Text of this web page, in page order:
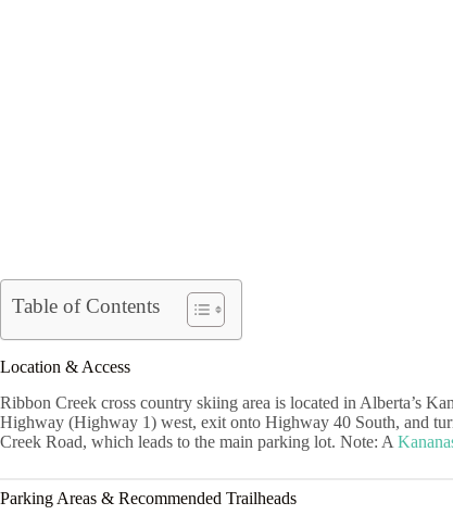
Table of Contents
Location & Access
Ribbon Creek cross country skiing area is located in Alberta’s
Highway (Highway 1) west, exit onto Highway 40 South, and
Creek Road, which leads to the main parking lot. Note: A
Parking Areas & Recommended Trailheads